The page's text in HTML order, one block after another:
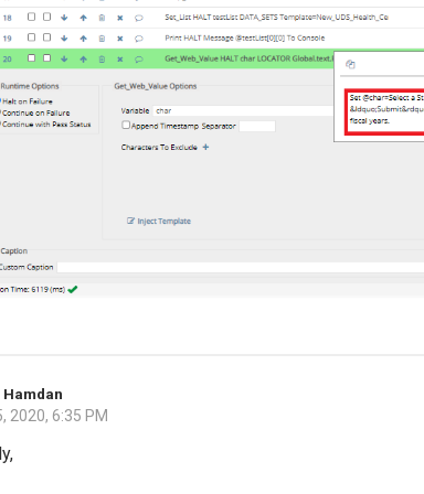
2020, 6:35 PM